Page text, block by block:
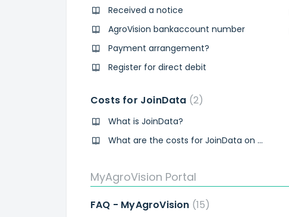
Received a notice
AgroVision bankaccount number
Payment arrangement?
Register for direct debit
Costs for JoinData 2
What is JoinData?
What are the costs for JoinData on my AgroVision invoice?
MyAgroVision Portal
FAQ - MyAgroVision 15